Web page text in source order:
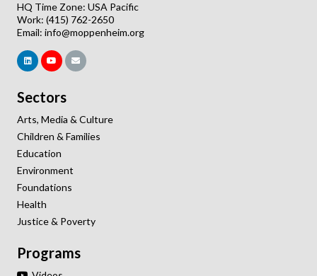
HQ Time Zone: USA Pacific
Work: (415) 762-2650
Email: info@moppenheim.org
Sectors
Arts, Media & Culture
Children & Families
Education
Environment
Foundations
Health
Justice & Poverty
Programs